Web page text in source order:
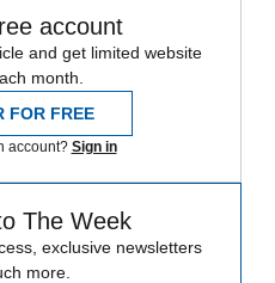
account
and get limited website
month.
FOR FREE
account? Sign in
The Week
exclusive newsletters
more.